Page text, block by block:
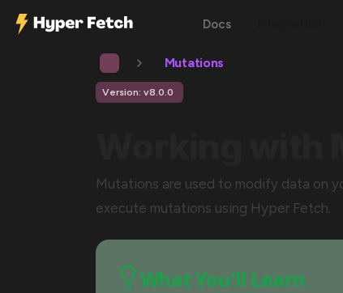
Docs
Mutations
Version: v8.0.0
Mutations are used to modify data on
execute mutations using Hyper Fetch.
What You'll Learn